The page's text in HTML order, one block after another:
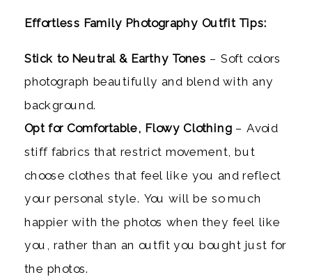
Effortless Family Photography Outfit Tips:
Stick to Neutral & Earthy Tones – Soft colors
photograph beautifully and blend with any
background.
Opt for Comfortable, Flowy Clothing – Avoid
stiff fabrics that restrict movement, but
choose clothes that feel like you and reflect
your personal style. You will be so much
happier with the photos when they feel like
you, rather than an outfit you bought just for
the photos.